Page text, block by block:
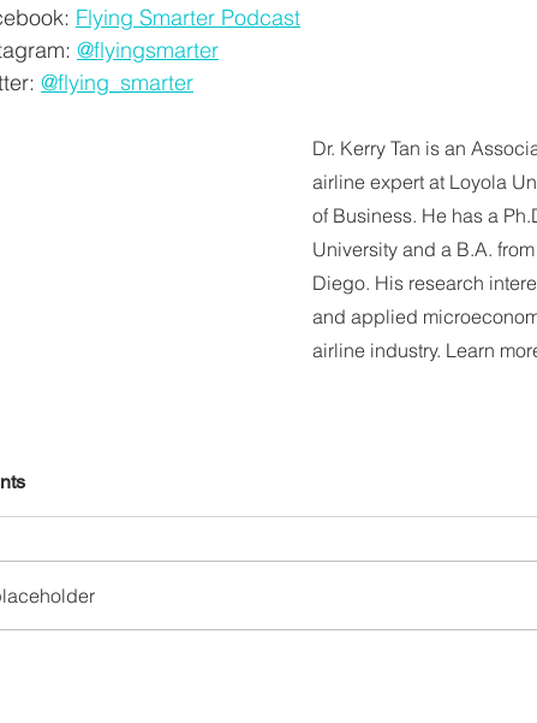
Flying Smarter Podcast
@flyingsmarter
@flying_smarter
Dr. Kerry Tan is an
airline expert at Loyola
of Business. He has a
University and a B.A.
Diego. His research
and applied
airline industry. Learn